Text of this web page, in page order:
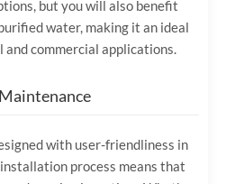
but you will also benefit
water, making it an ideal
commercial applications.
with user-friendliness in
process means that